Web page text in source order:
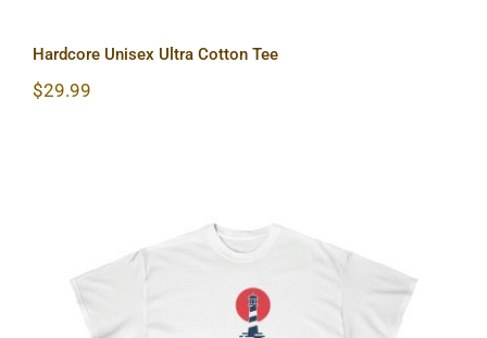
Hardcore Unisex Ultra Cotton Tee
$29.99